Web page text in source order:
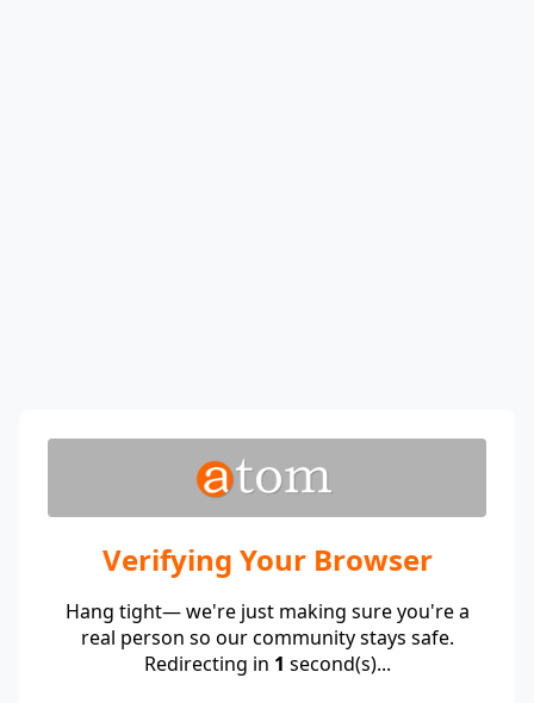
Verifying Your Browser
Hang tight— we're just making sure you're a
real person so our community stays safe.
Redirecting in 1 second(s)...